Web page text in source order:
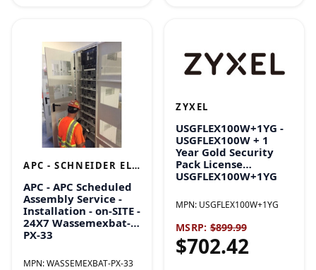
APC - SCHNEIDER ELECTRIC
APC - APC Scheduled
Assembly Service -
Installation - on-SITE -
24X7 Wassemexbat-
PX-33
MPN:WASSEMEXBAT-PX-33
ZYXEL
USGFLEX100W+1YG -
USGFLEX100W + 1
Year Gold Security
Pack License
USGFLEX100W+1YG
MPN: USGFLEX100W+1YG
MSRP: $899.99
$702.42